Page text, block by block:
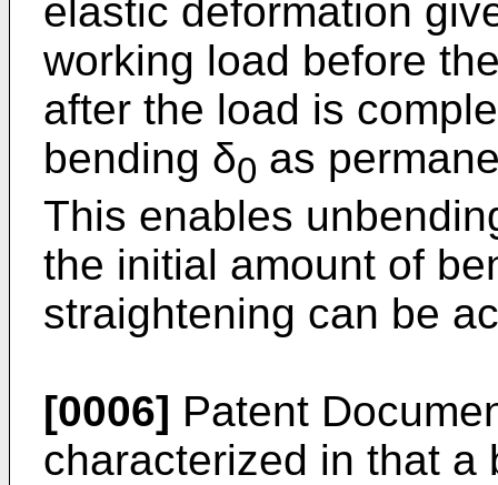
elastic deformation
working load before
after the load is
bending δ0 as
This enables
the initial amount of
straightening can be
[0006] Patent
characterized in that a